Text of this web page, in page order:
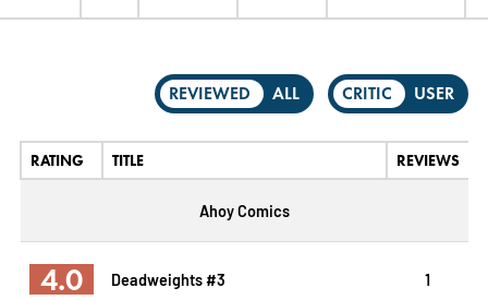
REVIEWED ALL CRITIC USER
RATING TITLE REVIEWS
Ahoy Comics
4.0 Deadweights #3 1